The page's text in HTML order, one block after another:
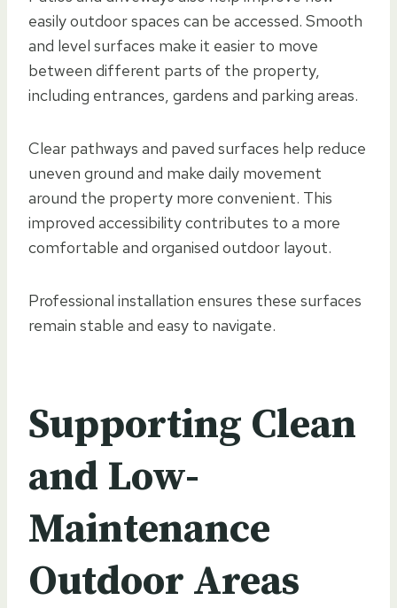
easily outdoor spaces can be accessed. Smooth
and level surfaces make it easier to move
between different parts of the property,
including entrances, gardens and parking areas.
Clear pathways and paved surfaces help reduce
uneven ground and make daily movement
around the property more convenient. This
improved accessibility contributes to a more
comfortable and organised outdoor layout.
Professional installation ensures these surfaces
remain stable and easy to navigate.
Supporting Clean
and Low-
Maintenance
Outdoor Areas